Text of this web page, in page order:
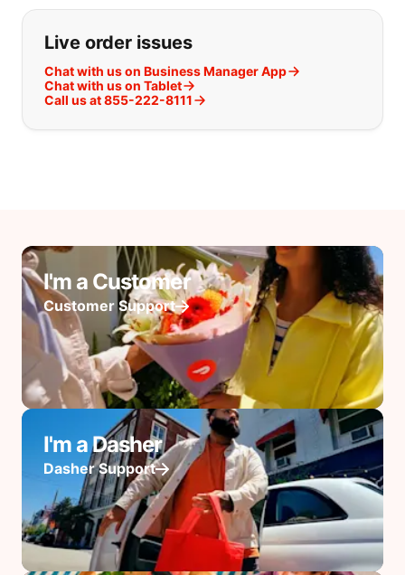
Live order issues
Chat with us on Business Manager App
Chat with us on Tablet
Call us at 855-222-8111
I'm a Customer
Customer Support
I'm a Dasher
Dasher Support